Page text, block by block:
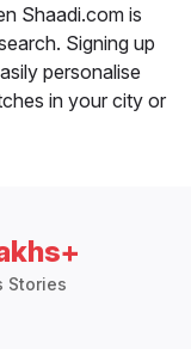
Shaadi.com is
Signing up
personalise
in your city or
Stories